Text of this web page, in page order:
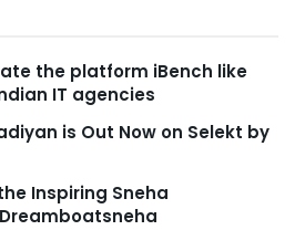
the platform iBench like
IT agencies
is Out Now on Selekt by
Inspiring Sneha